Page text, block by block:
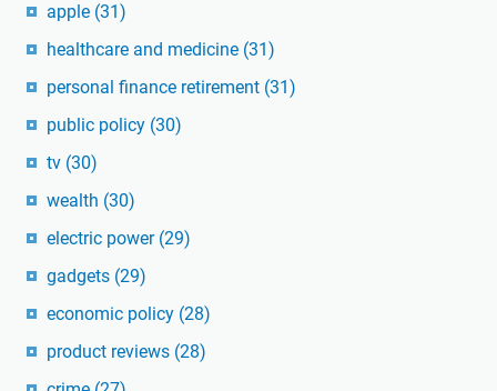
apple (31)
healthcare and medicine (31)
personal finance retirement (31)
public policy (30)
tv (30)
wealth (30)
electric power (29)
gadgets (29)
economic policy (28)
product reviews (28)